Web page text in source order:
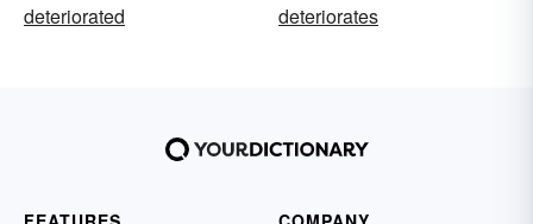
deteriorated
deteriorates